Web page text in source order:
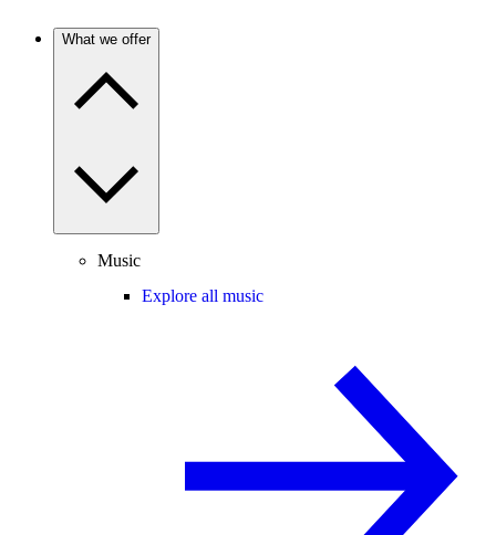
What we offer
Music
Explore all music